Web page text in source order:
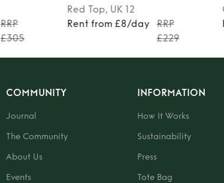
RRP
£305
Red Top, UK 12
Rent from £8/day
RRP
£229
COMMUNITY
Journal
The Community
About Us
Events
INFORMATION
How It Works
Sustainability
Press
Tote Bag